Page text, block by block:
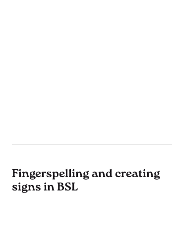
Fingerspelling and creating
signs in BSL